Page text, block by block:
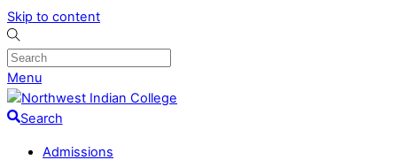
Skip to content
Menu
Search
Admissions